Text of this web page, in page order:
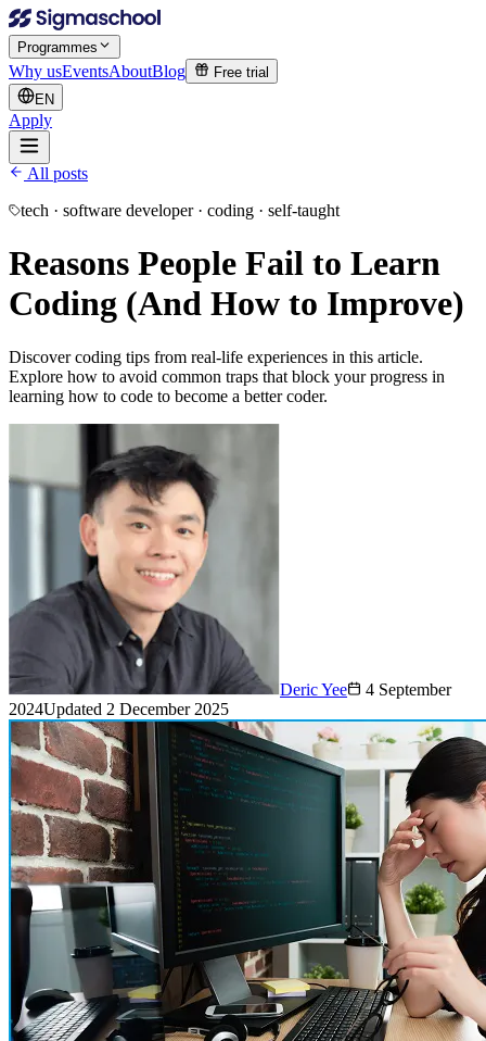
Programmes
Why usEventsAboutBlog
Free trial
EN
Apply
All posts
tech · software developer · coding · self-taught
Reasons People Fail to Learn
Coding (And How to Improve)
Discover coding tips from real-life experiences in this article.
Explore how to avoid common traps that block your progress in
learning how to code to become a better coder.
Deric Yee
4 September
2024Updated 2 December 2025